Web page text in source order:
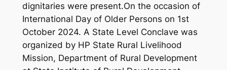
dignitaries were present.On the occasion of
International Day of Older Persons on 1st
October 2024. A State Level Conclave was
organized by HP State Rural Livelihood
Mission, Department of Rural Development